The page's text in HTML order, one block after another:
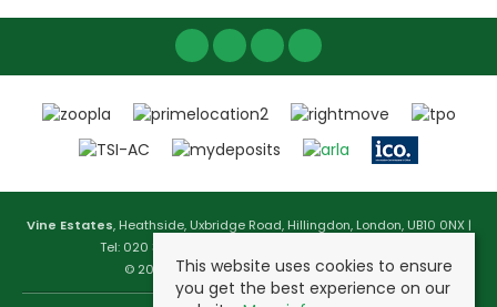
Vine Estates, Heathside, Uxbridge Road, Hillingdon, London, UB10 0NX |
Tel: 020 3744 1177 | Email:
© 2026 Vine Estates All rights reserved.
This website uses cookies to ensure
you get the best experience on our